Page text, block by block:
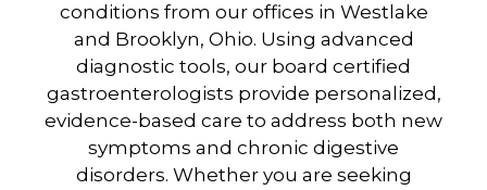
conditions from our offices in Westlake
and Brooklyn, Ohio. Using advanced
diagnostic tools, our board certified
gastroenterologists provide personalized,
evidence-based care to address both new
symptoms and chronic digestive
disorders. Whether you are seeking